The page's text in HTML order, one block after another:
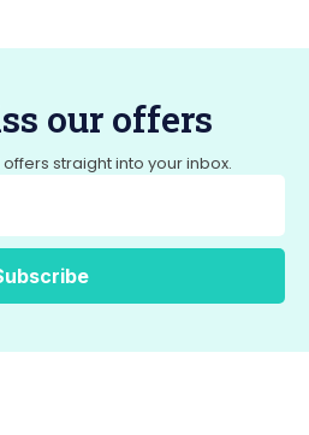
our offers
straight into your inbox.